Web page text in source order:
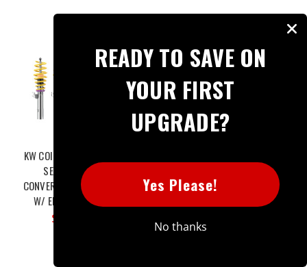
KW COILOVER KIT V2 BMW 4
SERIES F33 (435I)
CONVERTIBLE/XDRIVE (AWD)
W/ EDC KWS152200BG
$2,924.00
SERIES (F33) 435I / XDRIVE
(AWD) W/O ELECTRONIC
DAMPERS KWS352200BF
$3,344.00
READY TO SAVE ON
YOUR FIRST
UPGRADE?
Yes Please!
No thanks